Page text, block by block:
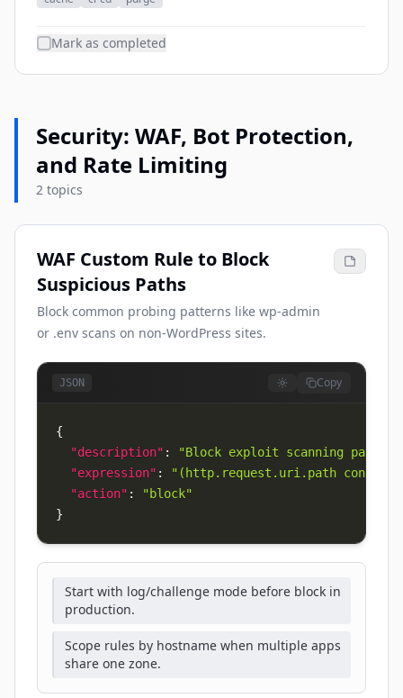
Mark as completed
Security: WAF, Bot Protection,
and Rate Limiting
2 topics
WAF Custom Rule to Block
Suspicious Paths
Block common probing patterns like wp-admin
or .env scans on non-WordPress sites.
JSON Copy
{
"description" : "Block exploit scanning paths"
"expression" :
"(http.request.uri.path
"action" :
"block"
}
Start with log/challenge mode before block in
production.
Scope rules by hostname when multiple apps
share one zone.